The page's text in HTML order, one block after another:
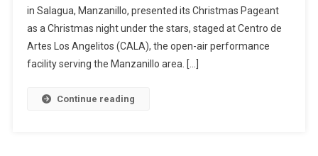
Christmas
Night
Under
The
in Salagua, Manzanillo, presented its Christmas Pageant
as a Christmas night under the stars, staged at Centro de
Artes Los Angelitos (CALA), the open-air performance
facility serving the Manzanillo area. […]
Continue reading